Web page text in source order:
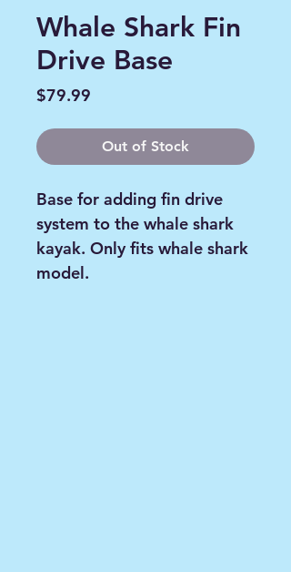
Whale Shark Fin
Drive Base
$79.99
Out of Stock
Base for adding fin drive
system to the whale shark
kayak. Only fits whale shark
model.